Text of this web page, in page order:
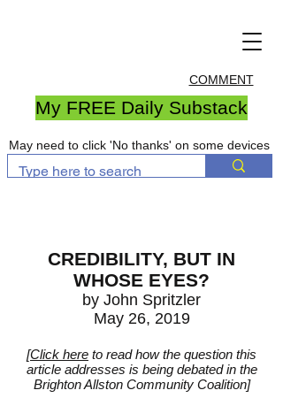
COMMENT
My FREE Daily Substack
May need to click 'No thanks' on some devices
CREDIBILITY, BUT IN
WHOSE EYES?
by John Spritzler
May 26, 2019
[Click here to read how the question this
article addresses is being debated in the
Brighton Allston Community Coalition]